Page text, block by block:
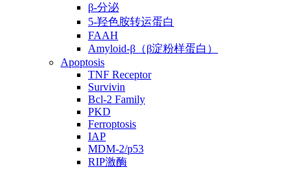
β-分泌
5-羟色胺转运蛋白
FAAH
Amyloid-β（β淀粉样蛋白）
Apoptosis
TNF Receptor
Survivin
Bcl-2 Family
PKD
Ferroptosis
IAP
MDM-2/p53
RIP激酶